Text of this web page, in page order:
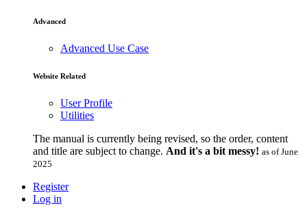
Advanced
Advanced Use Case
Website Related
User Profile
Utilities
The manual is currently being revised, so the order, content
and title are subject to change. And it's a bit messy! as of June
2025
Register
Log in